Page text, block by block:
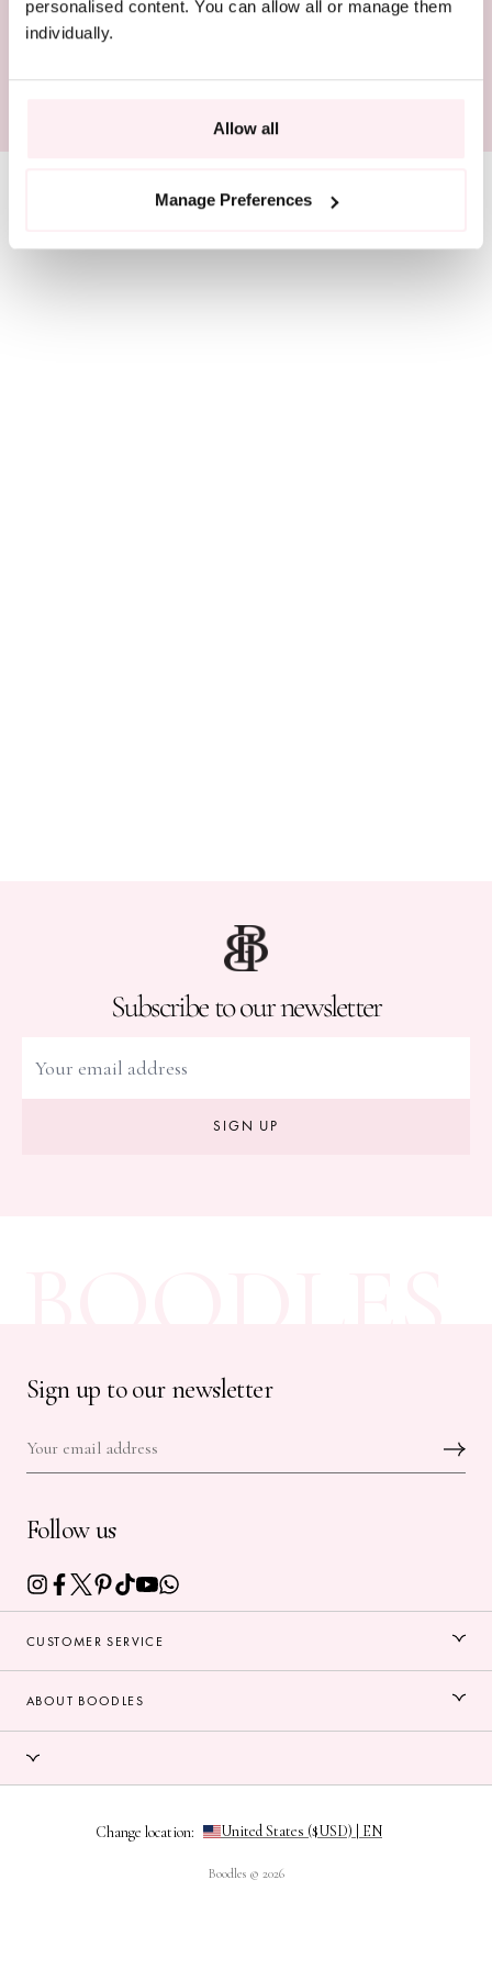
personalised content. You can allow all or manage them
individually.
Allow all
Manage Preferences
RESPONSIBLY SOURCED
Subscribe to our newsletter
SIGN UP
Sign up to our newsletter
Follow us
CUSTOMER SERVICE
ABOUT BOODLES
Change location:
Boodles © 2026